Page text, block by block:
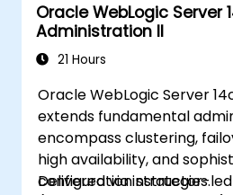
Oracle WebLogic Server
Administration II
21 Hours
Oracle WebLogic Server
extends fundamental
encompass clustering,
high availability, and
configuration strategies.
Delivered via instructor-